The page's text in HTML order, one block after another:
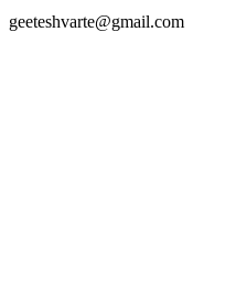
geeteshvarte@gmail.com